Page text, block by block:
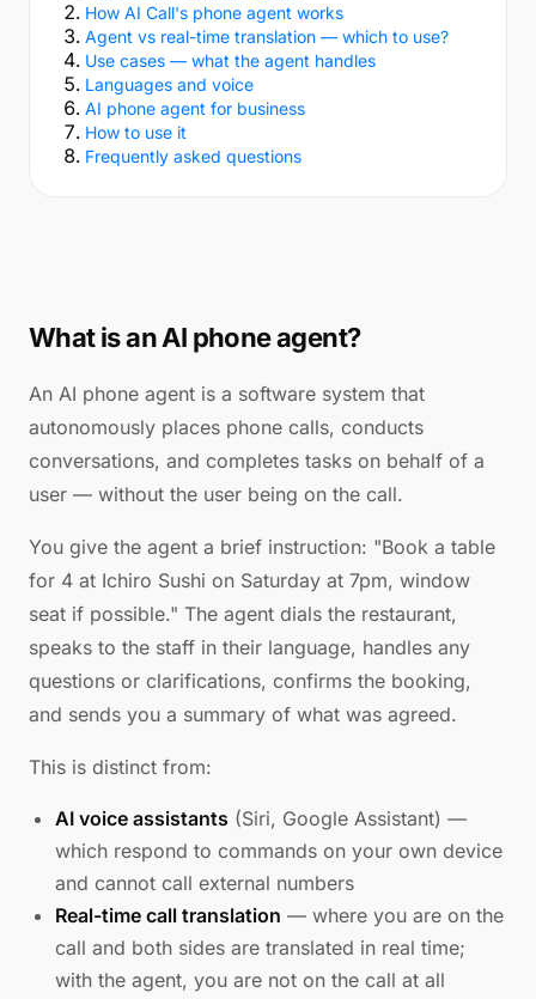
How AI Call's phone agent works
Agent vs real-time translation — which to use?
Use cases — what the agent handles
Languages and voice
AI phone agent for business
How to use it
Frequently asked questions
What is an AI phone agent?
An AI phone agent is a software system that
autonomously places phone calls, conducts
conversations, and completes tasks on behalf of a
user — without the user being on the call.
You give the agent a brief instruction: "Book a table
for 4 at Ichiro Sushi on Saturday at 7pm, window
seat if possible." The agent dials the restaurant,
speaks to the staff in their language, handles any
questions or clarifications, confirms the booking,
and sends you a summary of what was agreed.
This is distinct from:
AI voice assistants (Siri, Google Assistant) —
which respond to commands on your own device
and cannot call external numbers
Real-time call translation — where you are on the
call and both sides are translated in real time;
with the agent, you are not on the call at all